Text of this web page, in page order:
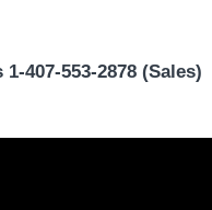
1-407-553-2878 (Sales)